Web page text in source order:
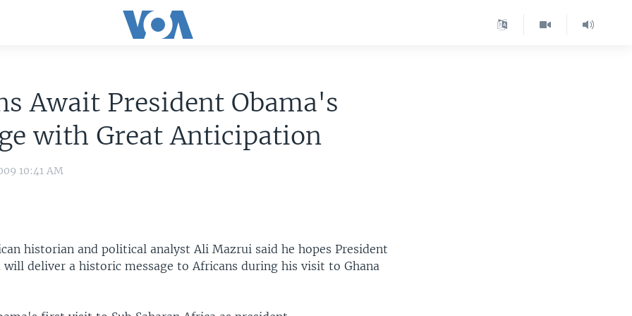
Await President Obama's
with Great Anticipation
10:41 AM
historian and political analyst Ali Mazrui said he hopes President
will deliver a historic message to Africans during his visit to Ghana